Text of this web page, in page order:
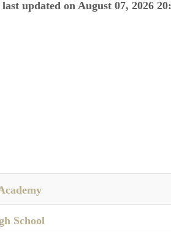
updated on August 07, 2026
School